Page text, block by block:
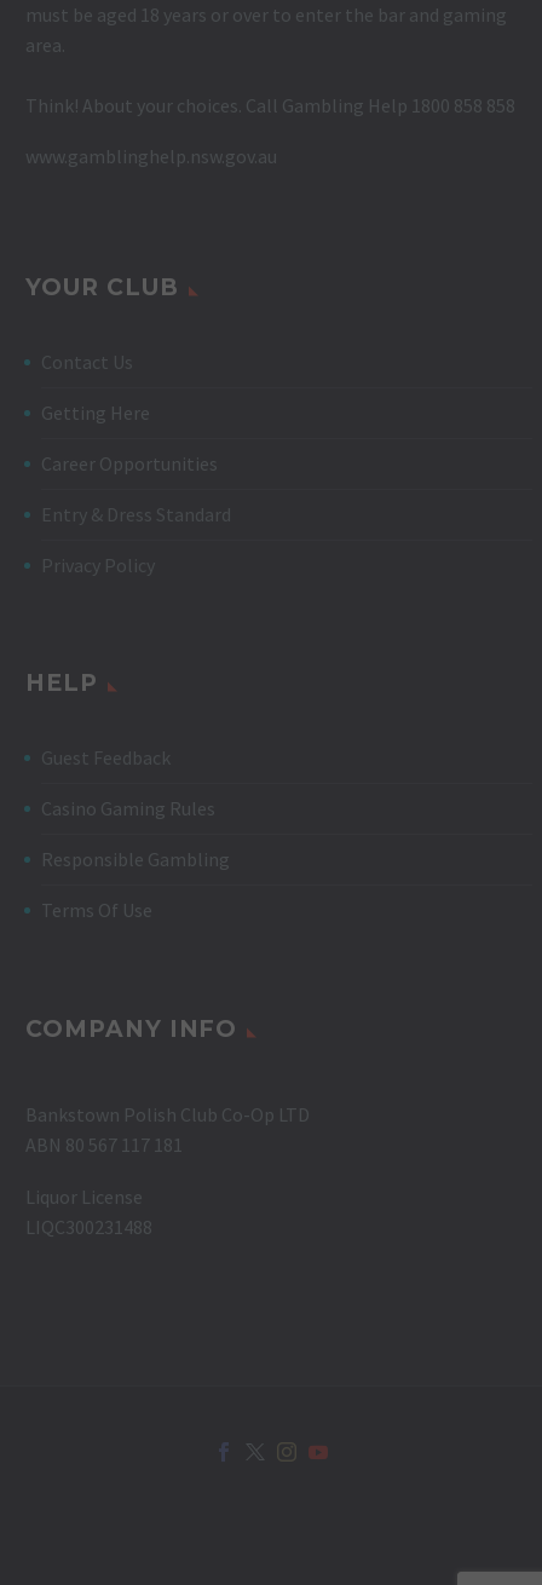
must be aged 18 years or over to enter the bar and gaming
area.
Think! About your choices. Call Gambling Help 1800 858 858
www.gamblinghelp.nsw.gov.au
YOUR CLUB
Contact Us
Getting Here
Career Opportunities
Entry & Dress Standard
Privacy Policy
HELP
Guest Feedback
Casino Gaming Rules
Responsible Gambling
Terms Of Use
COMPANY INFO
Bankstown Polish Club Co-Op LTD
ABN 80 567 117 181
Liquor License
LIQC300231488